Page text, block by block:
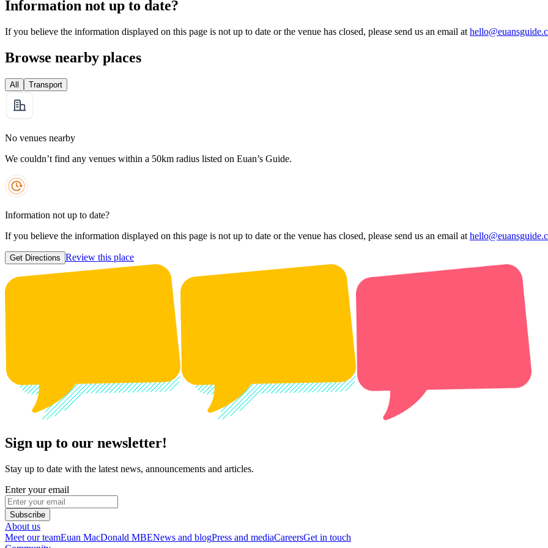
Information not up to date?
If you believe the information displayed on this page is not up to date or the venue has closed, please send us an email at
Browse nearby places
All Transport
No venues nearby
We couldn’t find any venues within a 50km radius listed on Euan’s Guide.
Information not up to date?
If you believe the information displayed on this page is not up to date or the venue has closed, please send us an email at
Get Directions Review this place
Sign up to our newsletter!
Stay up to date with the latest news, announcements and articles.
Enter your email
Subscribe
About us
Meet our teamEuan MacDonald MBENews and blogPress and mediaCareersGet in touch